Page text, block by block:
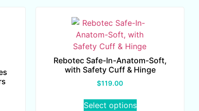
Rebotec Safe-In-Anatom-Soft,
with Safety Cuff & Hinge
$119.00
Select options